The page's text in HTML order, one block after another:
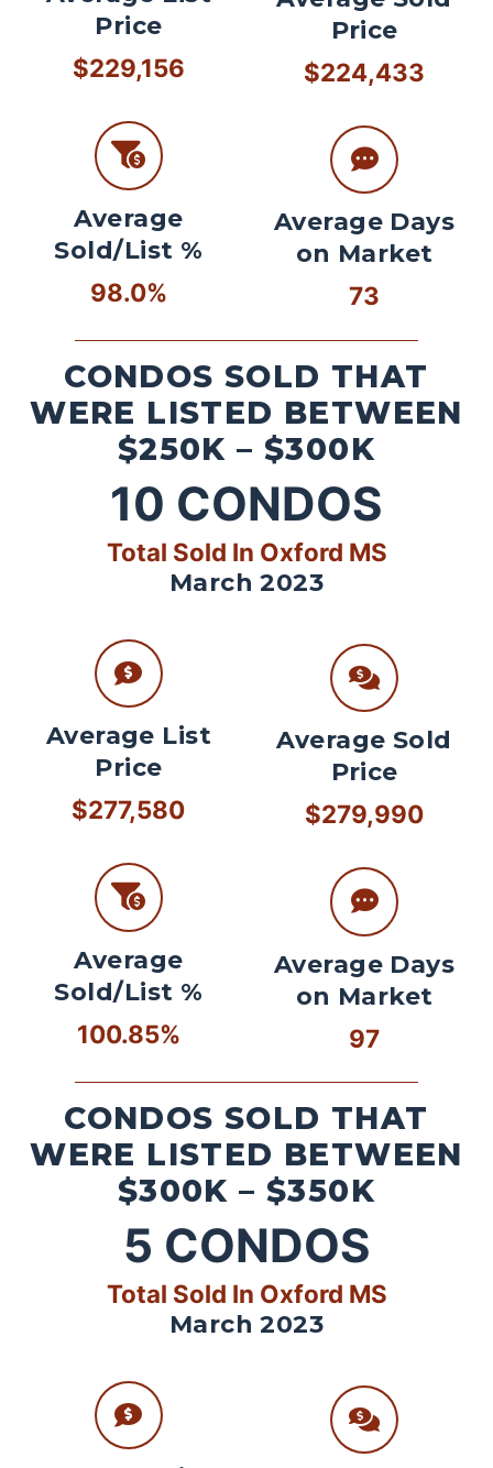
Price
$229,156
Average
Sold/List %
98.0%
Price
$224,433
Average Days
on Market
73
CONDOS SOLD THAT
WERE LISTED BETWEEN
$250K – $300K
10 CONDOS
Total Sold In Oxford MS
March 2023
Average List
Price
$277,580
Average
Sold/List %
100.85%
Average Sold
Price
$279,990
Average Days
on Market
97
CONDOS SOLD THAT
WERE LISTED BETWEEN
$300K – $350K
5 CONDOS
Total Sold In Oxford MS
March 2023